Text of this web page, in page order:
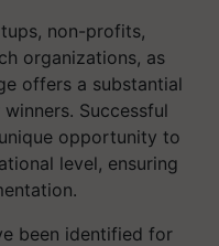
non-profits,
organizations, as
offers a substantial
Successful
opportunity to
level, ensuring
been identified for